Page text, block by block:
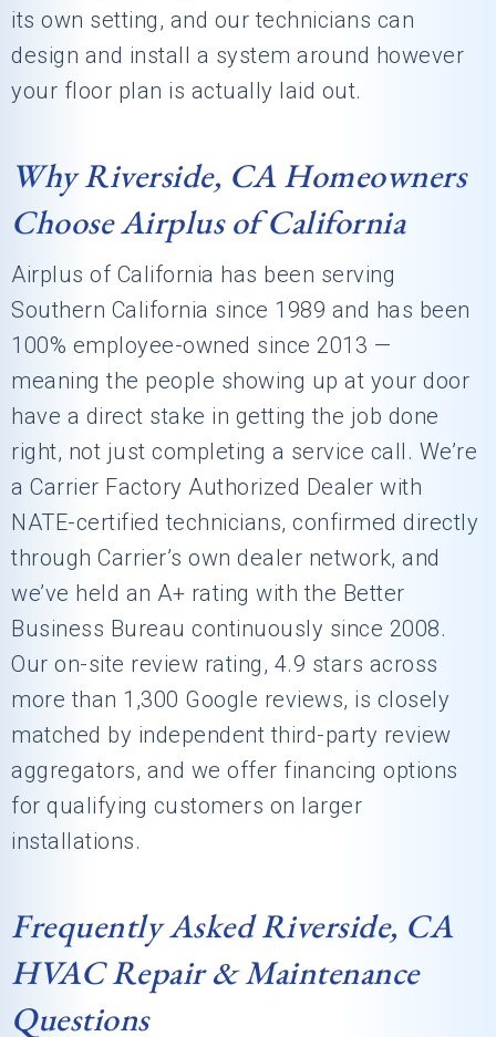
its own setting, and our technicians can
design and install a system around however
your floor plan is actually laid out.
Why Riverside, CA Homeowners
Choose Airplus of California
Airplus of California has been serving
Southern California since 1989 and has been
100% employee-owned since 2013 —
meaning the people showing up at your door
have a direct stake in getting the job done
right, not just completing a service call. We’re
a Carrier Factory Authorized Dealer with
NATE-certified technicians, confirmed directly
through Carrier’s own dealer network, and
we’ve held an A+ rating with the Better
Business Bureau continuously since 2008.
Our on-site review rating, 4.9 stars across
more than 1,300 Google reviews, is closely
matched by independent third-party review
aggregators, and we offer financing options
for qualifying customers on larger
installations.
Frequently Asked Riverside, CA
HVAC Repair & Maintenance
Questions